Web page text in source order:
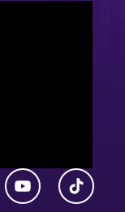
YouTubeTikTok